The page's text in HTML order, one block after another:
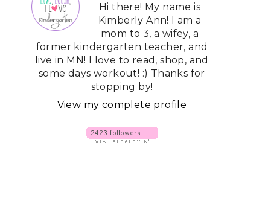
Hi there! My name is
Kimberly Ann! I am a
mom to 3, a wifey, a
former kindergarten teacher, and
live in MN! I love to read, shop, and
some days workout! :) Thanks for
stopping by!
View my complete profile